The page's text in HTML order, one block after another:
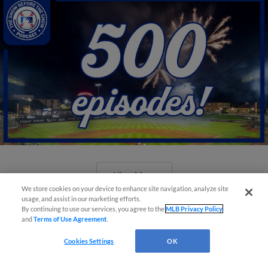
View More
New ballparks highlight 2025 MiLB
We store cookies on your device to enhance site navigation, analyze site
usage, and assist in our marketing efforts.
By continuing to use our services, you agree to theMLB Privacy Policy
andTerms of Use Agreement
Cookies Settings OK